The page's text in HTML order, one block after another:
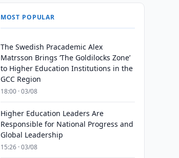
MOST POPULAR
The Swedish Pracademic Alex
Matrsson Brings ‘The Goldilocks Zone’
to Higher Education Institutions in the
GCC Region
18:00 · 03/08
Higher Education Leaders Are
Responsible for National Progress and
Global Leadership
15:26 · 03/08